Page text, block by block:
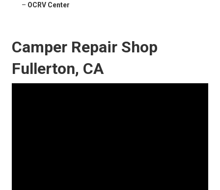
– OCRV Center
Camper Repair Shop
Fullerton, CA